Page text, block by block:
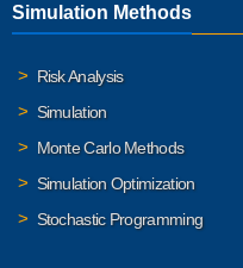
Simulation Methods
Risk Analysis
Simulation
Monte Carlo Methods
Simulation Optimization
Stochastic Programming